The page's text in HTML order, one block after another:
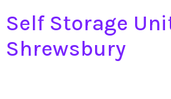
Self Storage
Shrewsbury